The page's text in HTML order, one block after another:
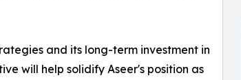
and its long-term investment in
will help solidify Aseer's position as